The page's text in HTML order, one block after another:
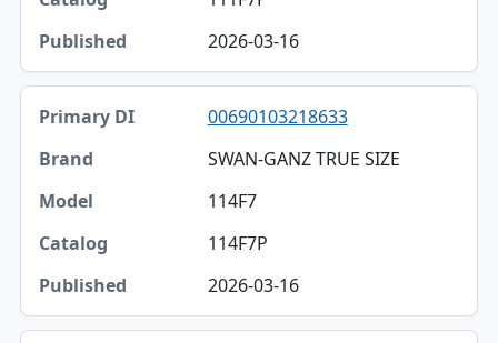
2026-03-16
00690103218633
SWAN-GANZ TRUE SIZE
114F7
114F7P
2026-03-16